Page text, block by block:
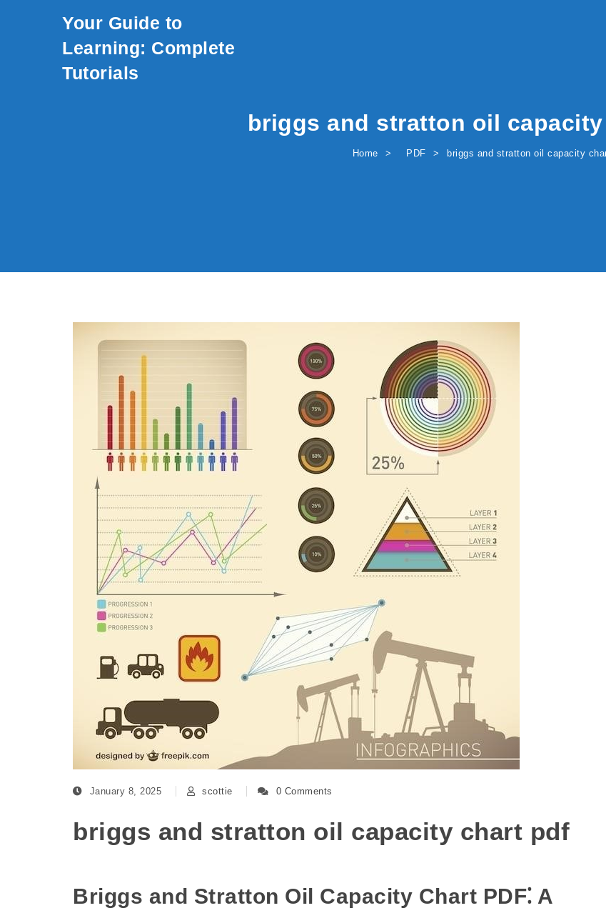
Your Guide to
Learning: Complete
Tutorials
briggs and stratton oil
Home PDF briggs and stratton oil capacity
January 8, 2025 scottie 0 Comments
briggs and stratton oil capacity chart pdf
Briggs and Stratton Oil Capacity Chart PDF⁚ A